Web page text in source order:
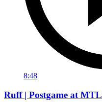
8:48
Ruff | Postgame at MTL